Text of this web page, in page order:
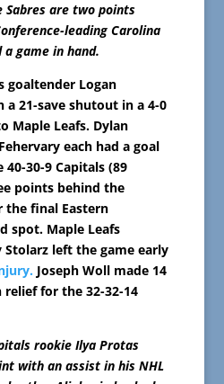
Sabres are two points
leading Carolina
game in hand.
goaltender Logan
21-save shutout in a 4-0
Maple Leafs. Dylan
each had a goal
30-9 Capitals (89
points behind the
the final Eastern
spot. Maple Leafs
left the game early
Joseph Woll made 14
relief for the 32-32-14
rookie Ilya Protas
with an assist in his NHL